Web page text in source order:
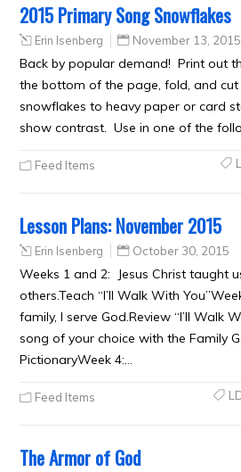
2015 Primary Song Snowflakes
Erin Isenberg November 13, 2015
Back by popular demand! Print out
the bottom of the page, fold, and
snowflakes to heavy paper or card
show contrast. Use in one of the
Feed Items
Lesson Plans: November 2015
Erin Isenberg October 30, 2015
Weeks 1 and 2: Jesus Christ taught
others.Teach “I’ll Walk With
family, I serve God.Review “I’ll Walk
song of your choice with the Family
PictionaryWeek 4:…
Feed Items
The Armor of God